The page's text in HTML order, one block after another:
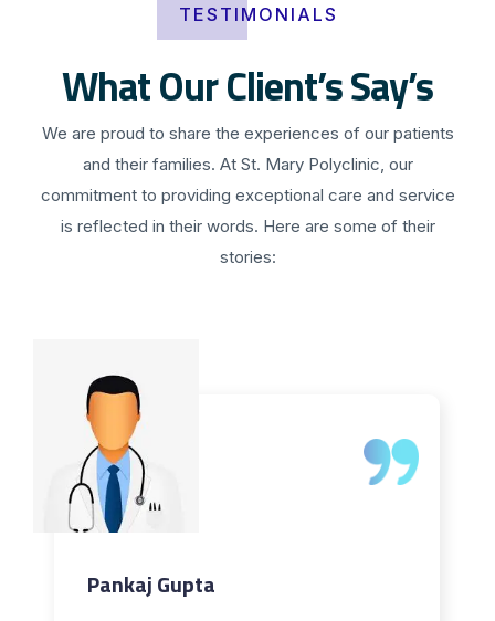
TESTIMONIALS
What Our Client’s Say’s
We are proud to share the experiences of our patients
and their families. At St. Mary Polyclinic, our
commitment to providing exceptional care and service
is reflected in their words. Here are some of their
stories:
Pankaj Gupta